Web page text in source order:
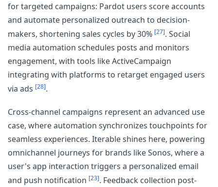
for targeted campaigns: Pardot users score accounts
and automate personalized outreach to decision-
makers, shortening sales cycles by 30% [27]. Social
media automation schedules posts and monitors
engagement, with tools like ActiveCampaign
integrating with platforms to retarget engaged users
via ads [28].
Cross-channel campaigns represent an advanced use
case, where automation synchronizes touchpoints for
seamless experiences. Iterable shines here, powering
omnichannel journeys for brands like Sonos, where a
user's app interaction triggers a personalized email
and push notification [23]. Feedback collection post-